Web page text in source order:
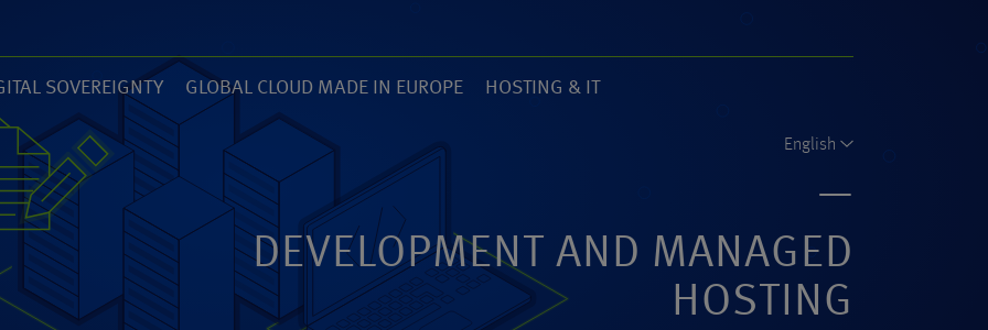
SOVEREIGNTY
GLOBAL CLOUD MADE IN EUROPE
(14)
HOSTING & IT
ANEXIA.COM
English
DEVELOPMENT AND MANAGED
HOSTING